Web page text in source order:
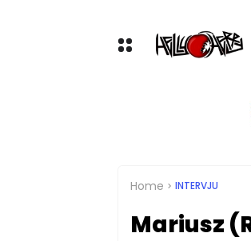
Home INTERVJU
Mariusz